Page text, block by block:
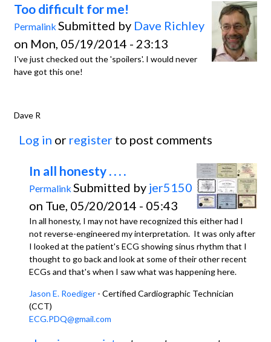
Too difficult for me!
Permalink Submitted by Dave Richley
on Mon, 05/19/2014 - 23:13
I've just checked out the 'spoilers'. I would never
have got this one!
Dave R
Log in or register to post comments
In all honesty . . . .
Permalink Submitted by jer5150
on Tue, 05/20/2014 - 05:43
In all honesty, I may not have recognized this either had I
not reverse-engineered my interpretation. It was only after
I looked at the patient's ECG showing sinus rhythm that I
thought to go back and look at some of their other recent
ECGs and that's when I saw what was happening here.
Jason E. Roediger - Certified Cardiographic Technician
(CCT)
ECG.PDQ@gmail.com